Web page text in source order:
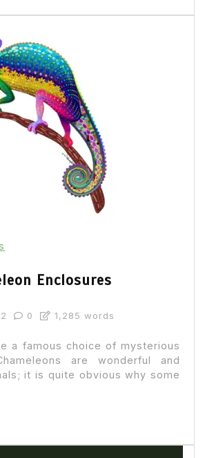
Enclosures
0 1,285 words
a famous choice of mysterious
are wonderful and
it is quite obvious why some